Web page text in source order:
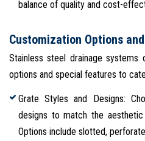
balance of quality and cost-
Customization Options
Stainless steel drainage
options and special features to
Grate Styles and Designs:
designs to match the
Options include slotted,